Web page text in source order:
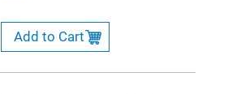
Add to Cart